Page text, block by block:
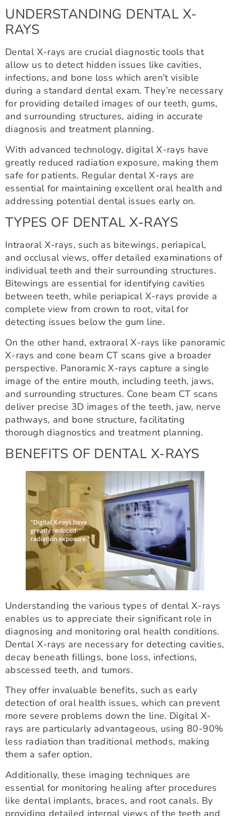
UNDERSTANDING DENTAL X-
RAYS
Dental X-rays are crucial diagnostic tools that
allow us to detect hidden issues like cavities,
infections, and bone loss which aren’t visible
during a standard dental exam. They’re necessary
for providing detailed images of our teeth, gums,
and surrounding structures, aiding in accurate
diagnosis and treatment planning.
With advanced technology, digital X-rays have
greatly reduced radiation exposure, making them
safe for patients. Regular dental X-rays are
essential for maintaining excellent oral health and
addressing potential dental issues early on.
TYPES OF DENTAL X-RAYS
Intraoral X-rays, such as bitewings, periapical,
and occlusal views, offer detailed examinations of
individual teeth and their surrounding structures.
Bitewings are essential for identifying cavities
between teeth, while periapical X-rays provide a
complete view from crown to root, vital for
detecting issues below the gum line.
On the other hand, extraoral X-rays like panoramic
X-rays and cone beam CT scans give a broader
perspective. Panoramic X-rays capture a single
image of the entire mouth, including teeth, jaws,
and surrounding structures. Cone beam CT scans
deliver precise 3D images of the teeth, jaw, nerve
pathways, and bone structure, facilitating
thorough diagnostics and treatment planning.
BENEFITS OF DENTAL X-RAYS
Understanding the various types of dental X-rays
enables us to appreciate their significant role in
diagnosing and monitoring oral health conditions.
Dental X-rays are necessary for detecting cavities,
decay beneath fillings, bone loss, infections,
abscessed teeth, and tumors.
They offer invaluable benefits, such as early
detection of oral health issues, which can prevent
more severe problems down the line. Digital X-
rays are particularly advantageous, using 80-90%
less radiation than traditional methods, making
them a safer option.
Additionally, these imaging techniques are
essential for monitoring healing after procedures
like dental implants, braces, and root canals. By
providing detailed internal views of the teeth and